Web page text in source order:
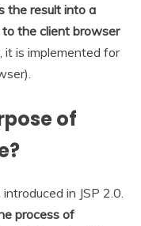
the result into a
the client browser
it is implemented for
of
in JSP 2.0.
process of